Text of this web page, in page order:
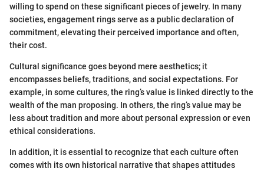
willing to spend on these significant pieces of jewelry. In many
societies, engagement rings serve as a public declaration of
commitment, elevating their perceived importance and often,
their cost.
Cultural significance goes beyond mere aesthetics; it
encompasses beliefs, traditions, and social expectations. For
example, in some cultures, the ring’s value is linked directly to the
wealth of the man proposing. In others, the ring’s value may be
less about tradition and more about personal expression or even
ethical considerations.
In addition, it is essential to recognize that each culture often
comes with its own historical narrative that shapes attitudes